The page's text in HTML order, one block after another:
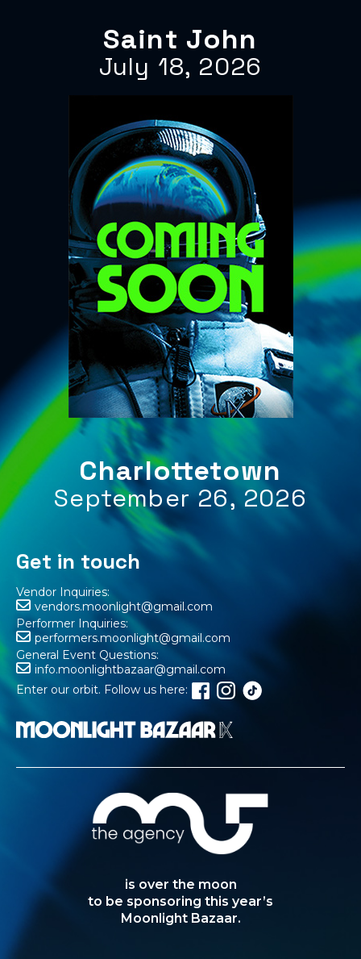
Saint John
July 18, 2026
Charlottetown
September 26, 2026
Get in touch
Vendor Inquiries:
vendors.moonlight@gmail.com
Performer Inquiries:
performers.moonlight@gmail.com
General Event Questions:
info.moonlightbazaar@gmail.com
Enter our orbit. Follow us here:
is over the moon
to be sponsoring this year’s
Moonlight Bazaar.